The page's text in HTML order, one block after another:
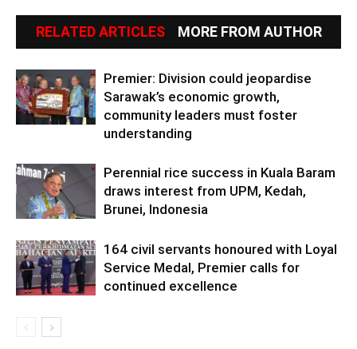
RELATED ARTICLES MORE FROM AUTHOR
Premier: Division could jeopardise
Sarawak’s economic growth,
community leaders must foster
understanding
Perennial rice success in Kuala Baram
draws interest from UPM, Kedah,
Brunei, Indonesia
164 civil servants honoured with Loyal
Service Medal, Premier calls for
continued excellence